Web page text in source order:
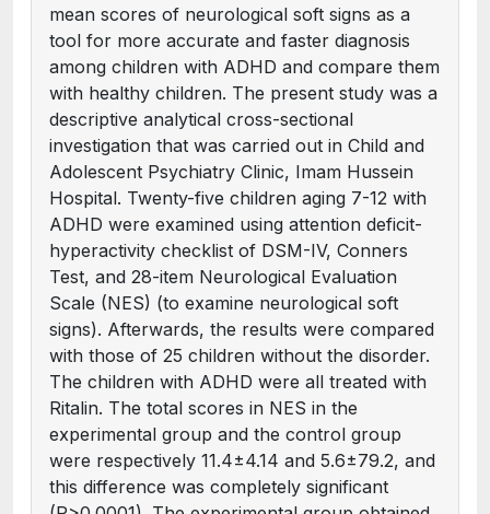
mean scores of neurological soft signs as a
tool for more accurate and faster diagnosis
among children with ADHD and compare them
with healthy children. The present study was a
descriptive analytical cross-sectional
investigation that was carried out in Child and
Adolescent Psychiatry Clinic, Imam Hussein
Hospital. Twenty-five children aging 7-12 with
ADHD were examined using attention deficit-
hyperactivity checklist of DSM-IV, Conners
Test, and 28-item Neurological Evaluation
Scale (NES) (to examine neurological soft
signs). Afterwards, the results were compared
with those of 25 children without the disorder.
The children with ADHD were all treated with
Ritalin. The total scores in NES in the
experimental group and the control group
were respectively 11.4±4.14 and 5.6±79.2, and
this difference was completely significant